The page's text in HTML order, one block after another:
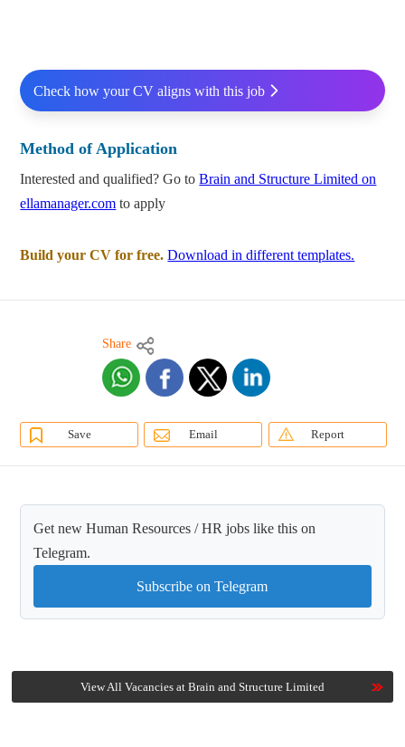
Check how your CV aligns with this job
Method of Application
Interested and qualified? Go toBrain and Structure Limited on
ellamanager.com to apply
Build your CV for free. Download in different templates.
Share
Save Email Report
Get new Human Resources / HR jobs like this on
Telegram.
Subscribe on Telegram
View All Vacancies at Brain and Structure Limited